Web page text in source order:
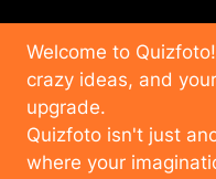
Welcome to
crazy ideas, and
upgrade.
Quizfoto isn't just
where your